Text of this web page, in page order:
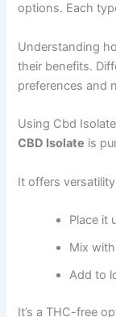
options. Each
Understanding
their benefits.
preferences and
Using Cbd Isolate
CBD Isolate is
It offers
Place it
Mix
Add to
It’s a THC-free